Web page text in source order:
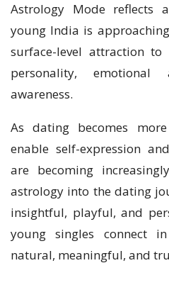
Astrology Mode reflects
young India is
surface-level attraction
personality,
awareness.
As dating becomes
enable self-expression
are becoming
astrology into the dating
insightful, playful, and
young singles connect
natural, meaningful, and